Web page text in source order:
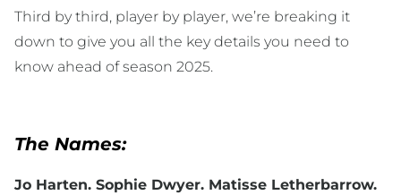
Third by third, player by player, we’re breaking it
down to give you all the key details you need to
know ahead of season 2025.
The Names:
Jo Harten. Sophie Dwyer. Matisse Letherbarrow.